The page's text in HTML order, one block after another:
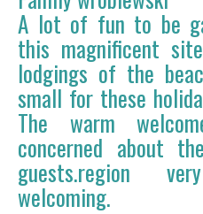
A lot of fun to be
this magnificent
lodgings of the
small for these
The warm
concerned about
guests.region
welcoming.